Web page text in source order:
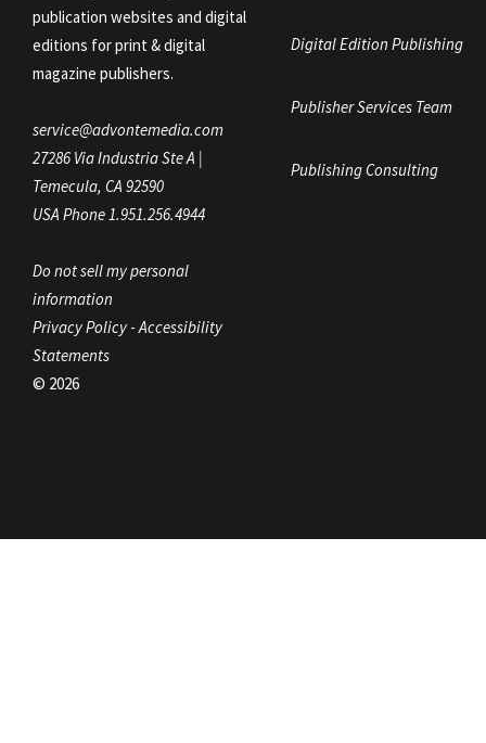
publication websites and digital
editions for print & digital
magazine publishers.
service@advontemedia.com
27286 Via Industria Ste A |
Temecula, CA 92590
USA Phone 1.951.256.4944
Do not sell my personal
information
Privacy Policy - Accessibility
Statements
© 2026
Digital Edition Publishing
Publisher Services Team
Publishing Consulting